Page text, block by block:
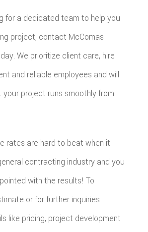
for a dedicated team to help you
project, contact McComas
We prioritize client care, hire
and reliable employees and will
your project runs smoothly from
rates are hard to beat when it
contracting industry and you
with the results! To
or for further inquiries
like pricing, project development